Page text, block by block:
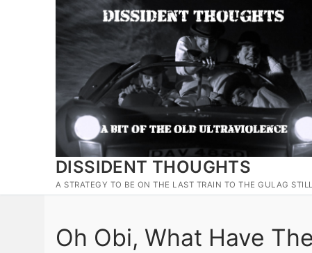
DISSIDENT THOUGHTS
A STRATEGY TO BE ON THE LAST TRAIN TO THE GULAG
Oh Obi, What Have